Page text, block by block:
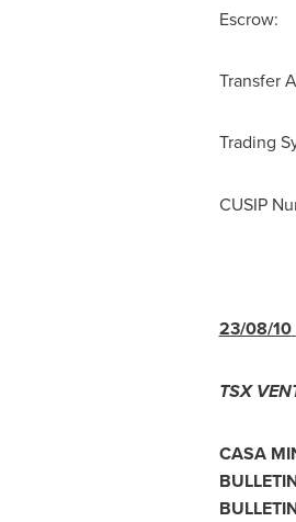
23/08/10
TSX
CASA